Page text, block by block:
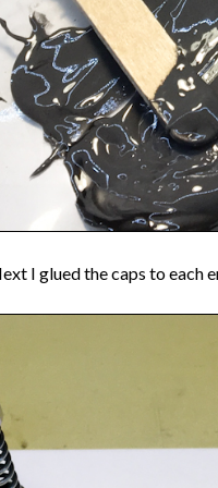
I glued the caps to each